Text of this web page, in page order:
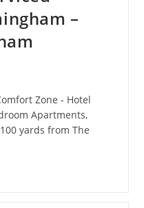
–
Zone - Hotel
Apartments,
yards from The